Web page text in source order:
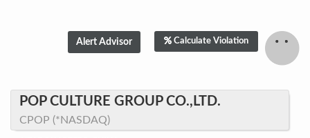
Calculate Violation
POP CULTURE GROUP CO.,LTD.
CPOP (*NASDAQ)